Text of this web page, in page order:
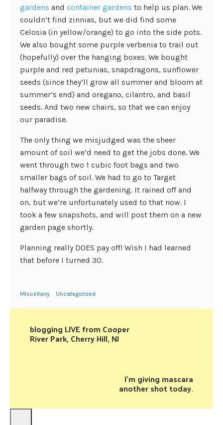
gardens and container gardens to help us plan. We
couldn’t find zinnias, but we did find some
Celosia (in yellow/orange) to go into the side pots.
We also bought some purple verbenia to trail out
(hopefully) over the hanging boxes. We bought
purple and red petunias, snapdragons, sunflower
seeds (since they’ll grow all summer and bloom at
summer’s end) and oregano, cilantro, and basil
seeds. And two new chairs, so that we can enjoy
our paradise.
The only thing we misjudged was the sheer
amount of soil we’d need to get the jobs done. We
went through two 1 cubic foot bags and two
smaller bags of soil. We had to go to Target
halfway through the gardening. It rained off and
on, but we’re unfortunately used to that now. I
took a few snapshots, and will post them on a new
garden page shortly.
Planning really DOES pay off! Wish I had learned
that before I turned 30.
Miscellany Uncategorized
blogging LIVE from Cooper
River Park, Cherry Hill, NJ
I’m giving mascara
another shot today.